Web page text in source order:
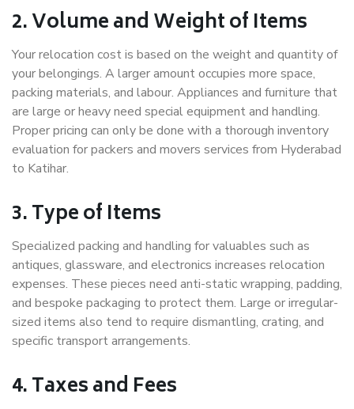
2. Volume and Weight of Items
Your relocation cost is based on the weight and quantity of
your belongings. A larger amount occupies more space,
packing materials, and labour. Appliances and furniture that
are large or heavy need special equipment and handling.
Proper pricing can only be done with a thorough inventory
evaluation for packers and movers services from Hyderabad
to Katihar.
3. Type of Items
Specialized packing and handling for valuables such as
antiques, glassware, and electronics increases relocation
expenses. These pieces need anti-static wrapping, padding,
and bespoke packaging to protect them. Large or irregular-
sized items also tend to require dismantling, crating, and
specific transport arrangements.
4. Taxes and Fees